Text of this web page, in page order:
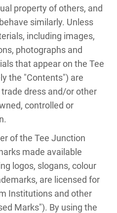
property of others, and
similarly. Unless
including images,
photographs and
that appear on the Tee
the "Contents") are
dress and/or other
controlled or
of the Tee Junction
made available
logos, slogans, colour
are licensed for
Institutions and other
Marks"). By using the